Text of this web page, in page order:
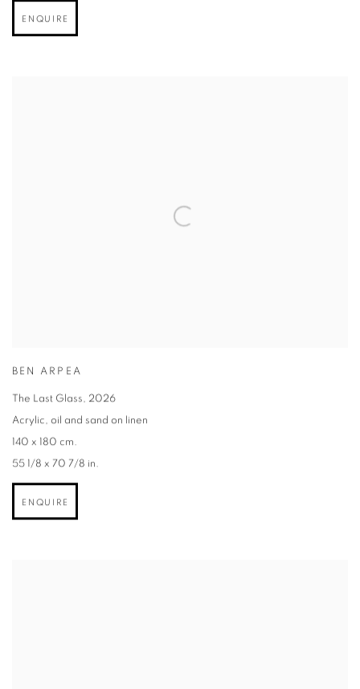
ENQUIRE
BEN ARPEA
The Last Glass, 2026
Acrylic, oil and sand on linen
140 x 180 cm.
55 1/8 x 70 7/8 in.
ENQUIRE